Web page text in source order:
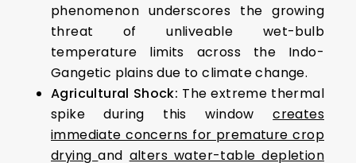
phenomenon underscores the growing
threat of unliveable wet-bulb
temperature limits across the Indo-
Gangetic plains due to climate change.
Agricultural Shock: The extreme thermal
spike during this windowcreates
immediate concerns for premature crop
dryingand alters water-table depletion